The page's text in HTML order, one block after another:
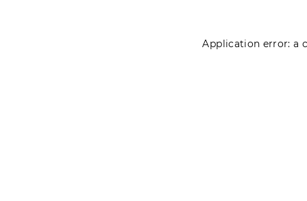
Application error: a